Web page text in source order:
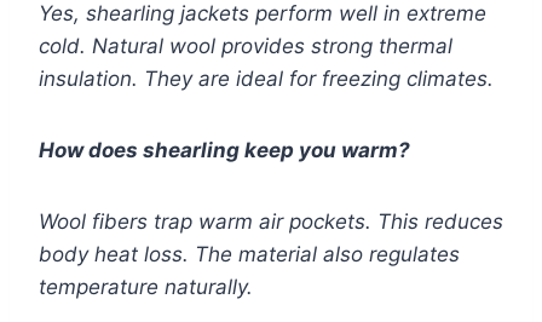
Yes, shearling jackets perform well in extreme
cold. Natural wool provides strong thermal
insulation. They are ideal for freezing climates.
How does shearling keep you warm?
Wool fibers trap warm air pockets. This reduces
body heat loss. The material also regulates
temperature naturally.